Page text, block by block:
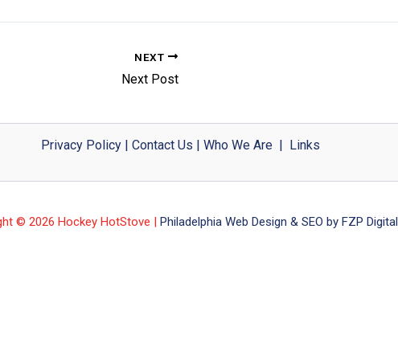
NEXT
Next Post
Privacy Policy| Contact Us Who We Are| Links
© 2026 Hockey HotStove | Philadelphia Web Design & SEO by FZP Digital